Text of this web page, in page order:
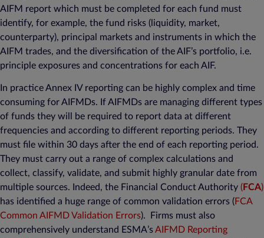
AIFM report which must be completed for each fund must
identify, for example, the fund risks (liquidity, market,
counterparty), principal markets and instruments in which the
AIFM trades, and the diversification of the AIF’s portfolio, i.e.
principle exposures and concentrations for each AIF.
In practice Annex IV reporting can be highly complex and time
consuming for AIFMDs. If AIFMDs are managing different types
of funds they will be required to report data at different
frequencies and according to different reporting periods. They
must file within 30 days after the end of each reporting period.
They must carry out a range of complex calculations and
collect, classify, validate, and submit highly granular date from
multiple sources. Indeed, the Financial Conduct Authority (FCA)
has identified a huge range of common validation errors (FCA
Common AIFMD Validation Errors). Firms must also
comprehensively understand ESMA’sAIFMD Reporting